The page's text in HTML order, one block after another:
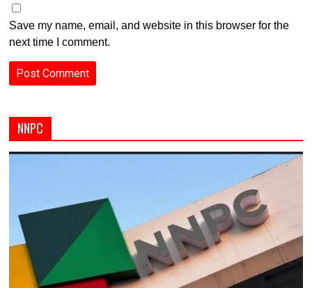
Save my name, email, and website in this browser for the
next time I comment.
NNPC